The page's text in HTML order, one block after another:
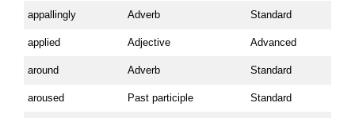
appallingly Adverb Standard
applied Adjective Advanced
around Adverb Standard
aroused Past participle Standard